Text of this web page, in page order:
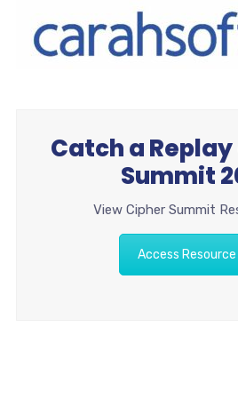
Catch a
Summit
View Cipher Summit
Access Resource